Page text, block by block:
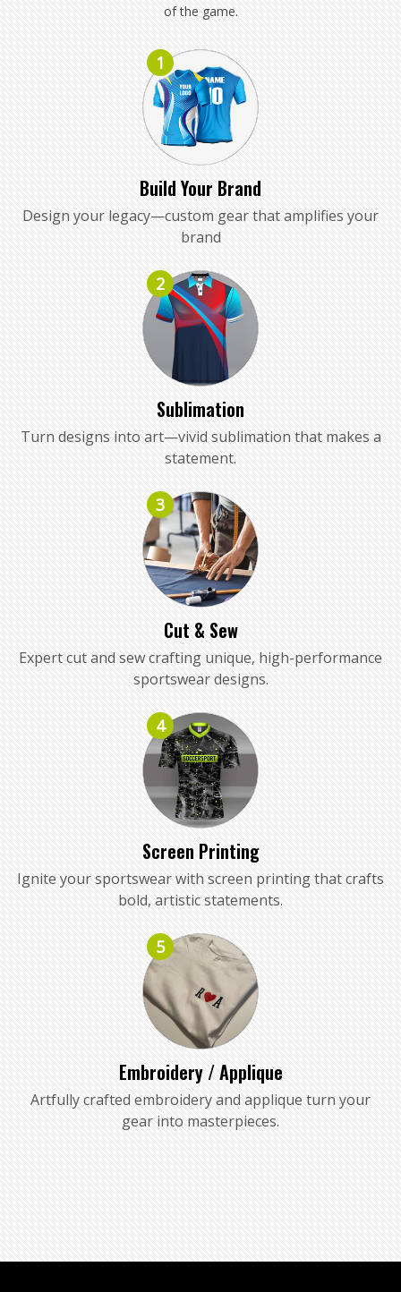
of the game.
1
Build Your Brand
Design your legacy—custom gear that amplifies your
brand
2
Sublimation
Turn designs into art—vivid sublimation that makes a
statement.
3
Cut & Sew
Expert cut and sew crafting unique, high-performance
sportswear designs.
4
Screen Printing
Ignite your sportswear with screen printing that crafts
bold, artistic statements.
5
Embroidery / Applique
Artfully crafted embroidery and applique turn your
gear into masterpieces.